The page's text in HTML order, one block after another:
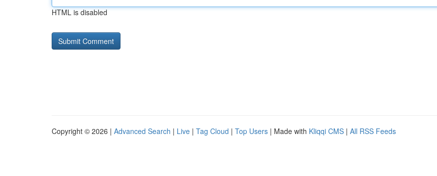
HTML is disabled
Copyright © 2026 | Advanced Search | Live | Tag Cloud | Top Users | Made with Kliqqi CMS | All RSS Feeds